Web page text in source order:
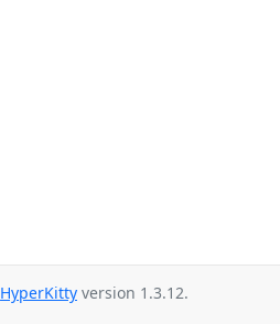
HyperKitty version 1.3.12.